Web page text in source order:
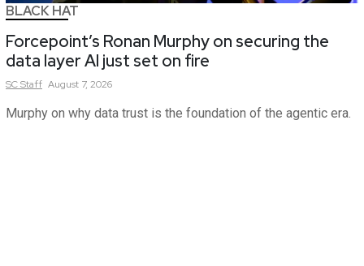
BLACK HAT
Forcepoint’s Ronan Murphy on securing the
data layer AI just set on fire
SCStaff August 7, 2026
Murphy on why data trust is the foundation of the agentic era.